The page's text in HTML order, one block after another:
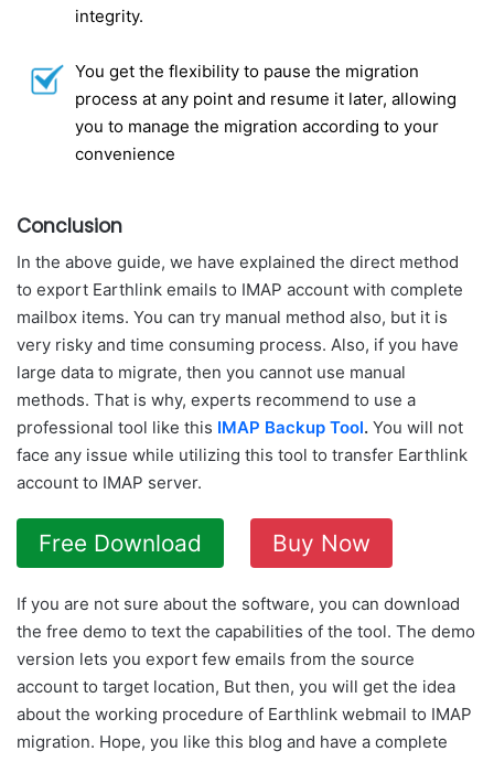
integrity.
You get the flexibility to pause the migration
process at any point and resume it later, allowing
you to manage the migration according to your
convenience
Conclusion
In the above guide, we have explained the direct method
to export Earthlink emails to IMAP account with complete
mailbox items. You can try manual method also, but it is
very risky and time consuming process. Also, if you have
large data to migrate, then you cannot use manual
methods. That is why, experts recommend to use a
professional tool like this IMAP Backup Tool. You will not
face any issue while utilizing this tool to transfer Earthlink
account to IMAP server.
Free Download Buy Now
If you are not sure about the software, you can download
the free demo to text the capabilities of the tool. The demo
version lets you export few emails from the source
account to target location, But then, you will get the idea
about the working procedure of Earthlink webmail to IMAP
migration. Hope, you like this blog and have a complete